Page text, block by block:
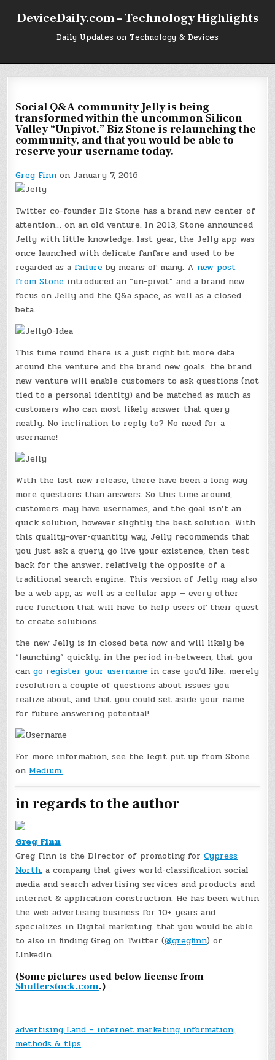
DeviceDaily.com – Technology Highlights
Daily Updates on Technology & Devices
Social Q&A community Jelly is being
transformed within the uncommon Silicon
Valley “Unpivot.” Biz Stone is relaunching the
community, and that you would be able to
reserve your username today.
Greg Finn on January 7, 2016
Twitter co-founder Biz Stone has a brand new center of
attention… on an old venture. In 2013, Stone announced
Jelly with little knowledge. last year, the Jelly app was
once launched with delicate fanfare and used to be
regarded as a failure by means of many. A new post
from Stone introduced an “un-pivot” and a brand new
focus on Jelly and the Q&a space, as well as a closed
beta.
This time round there is a just right bit more data
around the venture and the brand new goals. the brand
new venture will enable customers to ask questions (not
tied to a personal identity) and be matched as much as
customers who can most likely answer that query
neatly. No inclination to reply to? No need for a
username!
With the last new release, there have been a long way
more questions than answers. So this time around,
customers may have usernames, and the goal isn’t an
quick solution, however slightly the best solution. With
this quality-over-quantity way, Jelly recommends that
you just ask a query, go live your existence, then test
back for the answer. relatively the opposite of a
traditional search engine. This version of Jelly may also
be a web app, as well as a cellular app — every other
nice function that will have to help users of their quest
to create solutions.
the new Jelly is in closed beta now and will likely be
“launching” quickly. in the period in-between, that you
can go register your username in case you’d like. merely
resolution a couple of questions about issues you
realize about, and that you could set aside your name
for future answering potential!
For more information, see the legit put up from Stone
on Medium.
in regards to the author
Greg Finn
Greg Finn is the Director of promoting forCypress
North, a company that gives world-classification social
media and search advertising services and products and
internet & application construction. He has been within
the web advertising business for 10+ years and
specializes in Digital marketing. that you would be able
to also in finding Greg on Twitter (@gregfinn) or
LinkedIn.
(Some pictures used below license from
Shutterstock.com.)
advertising Land – internet marketing information,
methods & tips